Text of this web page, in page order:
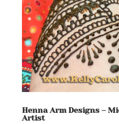
Henna Arm Designs –
Artist